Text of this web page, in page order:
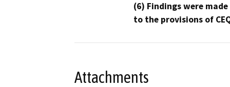
(6) Findings were
to the provisions of
Attachments